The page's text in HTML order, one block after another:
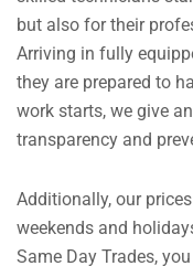
but also for their
Arriving in fully
they are prepared to
work starts, we give
transparency and
Additionally, our
weekends and
Same Day Trades,